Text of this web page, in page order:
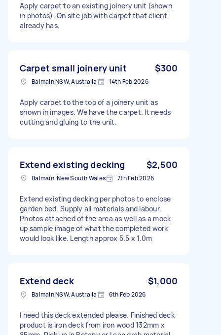
Apply carpet to an existing joinery unit (shown
in photos). On site job with carpet that client
already has.
Carpet small joinery unit $300
Balmain NSW, Australia 14th Feb 2026
Apply carpet to the top of a joinery unit as
shown in images. We have the carpet. It needs
cutting and gluing to the unit.
Extend existing decking $2,500
Balmain, New South Wales 7th Feb 2026
Extend existing decking per photos to enclose
garden bed. Supply all materials and labour.
Photos attached of the area as well as a mock
up sample image of what the completed work
would look like. Length approx 5.5 x 1.0m
Extend deck $1,000
Balmain NSW, Australia 6th Feb 2026
I need this deck extended please. Finished deck
product is iron deck from iron wood 132mm x